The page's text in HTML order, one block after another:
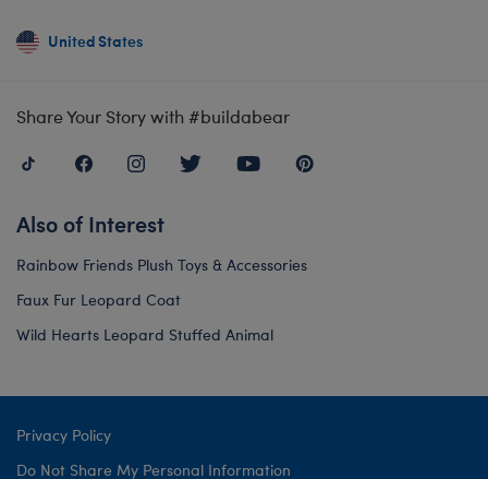
United States
Share Your Story with #buildabear
Also of Interest
Rainbow Friends Plush Toys & Accessories
Faux Fur Leopard Coat
Wild Hearts Leopard Stuffed Animal
Privacy Policy
Do Not Share My Personal Information